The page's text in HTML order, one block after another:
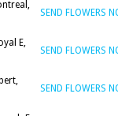
SEND FLOWERS
E,
SEND FLOWERS
SEND FLOWERS